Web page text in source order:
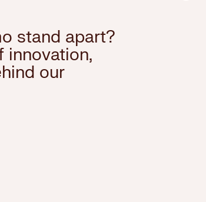
stand apart?
innovation,
our